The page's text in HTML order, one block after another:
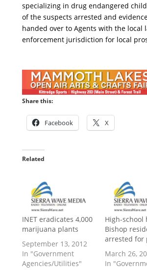
specializing in drug endangered
of the suspects arrested and
handed over to Agents with the local
enforcement jurisdiction for local
Share this:
Facebook X
Related
INET eradicates 4,000
marijuana plants
September 13, 2012
In "Government
Agencies/Utilities"
High-school
Bishop
arrested for
March 26,
In